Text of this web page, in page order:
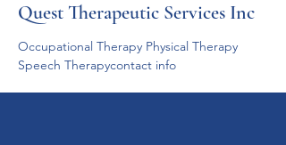
Quest Therapeutic Services Inc
Occupational Therapy Physical Therapy
Speech Therapycontact info